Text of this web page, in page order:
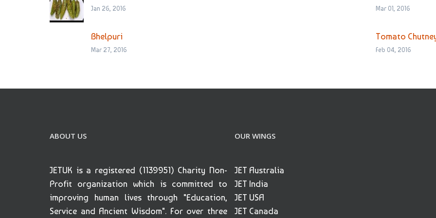
Jan 26, 2016 Mar 01, 2016
Bhelpuri
Mar 27, 2016
Tomato
Feb 04, 2016
ABOUT US
JETUK is a registered (1139951) Charity Non-
Profit organization which is committed to
improving human lives through "Education,
Service and Ancient Wisdom". For over three
OUR WINGS
JET Australia
JET India
JET USA
JET Canada